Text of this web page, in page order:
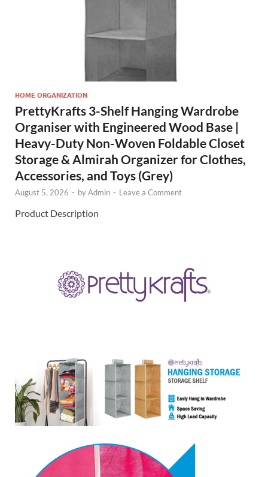
HOME ORGANIZATION
PrettyKrafts 3-Shelf Hanging Wardrobe
Organiser with Engineered Wood Base |
Heavy-Duty Non-Woven Foldable Closet
Storage & Almirah Organizer for Clothes,
Accessories, and Toys (Grey)
August 5, 2026 - byAdmin - Leave a Comment
Product Description